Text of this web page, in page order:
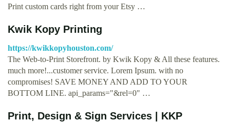
Print custom cards right from your Etsy …
Kwik Kopy Printing
https://kwikkopyhouston.com/
The Web-to-Print Storefront. by Kwik Kopy & All these features.
much more!...customer service. Lorem Ipsum. with no
compromises! SAVE MONEY AND ADD TO YOUR
BOTTOM LINE. api_params="&rel=0" …
Print, Design & Sign Services | KKP